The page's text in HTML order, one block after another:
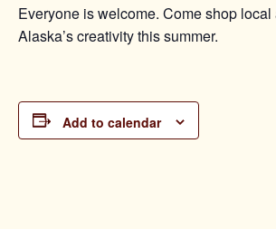
Everyone is welcome. Come shop
Alaska’s creativity this summer.
Add to calendar